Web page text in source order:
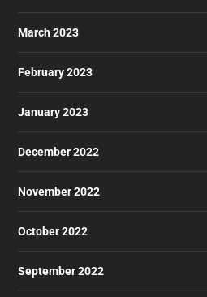
March 2023
February 2023
January 2023
December 2022
November 2022
October 2022
September 2022